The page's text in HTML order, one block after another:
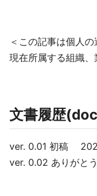
＜この記事は個人
現在所属する組織、
文書履歴
ver. 0.01 初稿
ver. 0.02 ありがと